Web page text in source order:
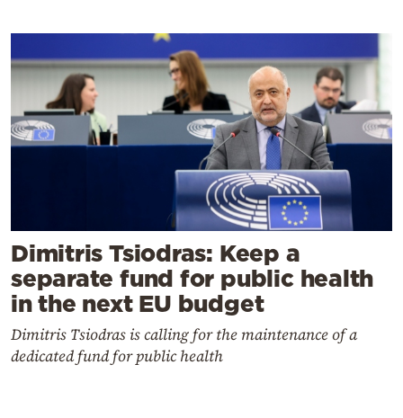
Dimitris Tsiodras: Keep a
separate fund for public health
in the next EU budget
Dimitris Tsiodras is calling for the maintenance of a
dedicated fund for public health